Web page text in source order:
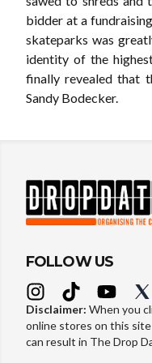
bidder at a
skateparks was
identity of the
finally revealed that
Sandy Bodecker.
FOLLOW US
Disclaimer: When you
online stores on this site
can result in The Drop